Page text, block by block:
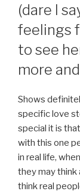
(dare I
feelings
to see
more
Shows
specific love
special it is
with this one
in real life,
they may think
think real